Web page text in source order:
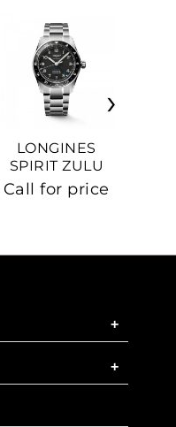
LONGINES
SPIRIT ZULU
TIME
Call for price
›
+
+